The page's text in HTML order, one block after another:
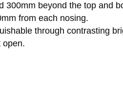
300mm beyond the top and
from each nosing.
through contrasting
open.